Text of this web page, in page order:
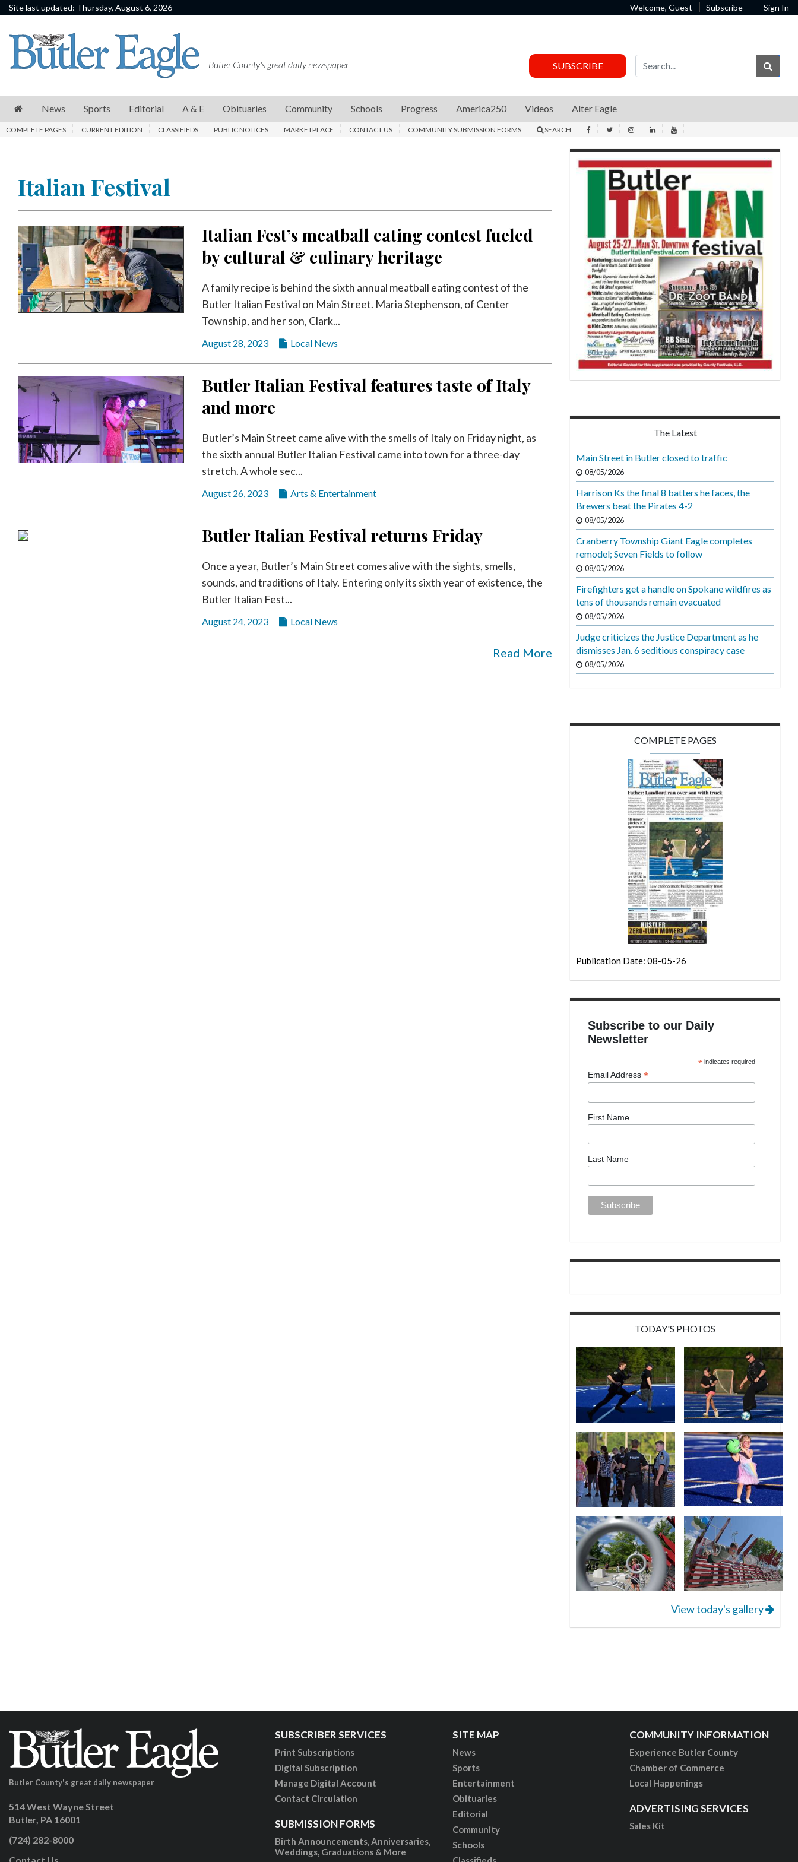
Site last updated: Thursday, August 6, 2026 Welcome, Guest Subscribe Sign In
News
Sports
E
Community
Progress
America250
Videos
Alter
Eagle
Edition
Public
Notices
Community
Butler County's great daily newspaper SUBSCRIBE
News Sports Editorial A & E Obituaries Community Schools Progress America250 Videos Alter Eagle
COMPLETE PAGES CURRENT EDITION CLASSIFIEDS PUBLIC NOTICES MARKETPLACE CONTACT US COMMUNITY SUBMISSION FORMS SEARCH
Italian Festival
Italian Fest’s meatball eating contest fueled
by cultural & culinary heritage
A family recipe is behind the sixth annual meatball eating contest of the
Butler Italian Festival on Main Street. Maria Stephenson, of Center
Township, and her son, Clark...
August 28, 2023 Local News
Butler Italian Festival features taste of Italy
and more
Butler’s Main Street came alive with the smells of Italy on Friday night, as
the sixth annual Butler Italian Festival came into town for a three-day
stretch. A whole sec...
August 26, 2023 Arts & Entertainment
Butler Italian Festival returns Friday
Once a year, Butler’s Main Street comes alive with the sights, smells,
sounds, and traditions of Italy. Entering only its sixth year of existence, the
Butler Italian Fest...
August 24, 2023 Local News
Read More
The Latest
Main Street in Butler closed to traffic
08/05/2026
Harrison Ks the final 8 batters he faces, the
Brewers beat the Pirates 4-2
08/05/2026
Cranberry Township Giant Eagle completes
remodel; Seven Fields to follow
08/05/2026
Firefighters get a handle on Spokane wildfires as
tens of thousands remain evacuated
08/05/2026
Judge criticizes the Justice Department as he
dismisses Jan. 6 seditious conspiracy case
08/05/2026
COMPLETE PAGES
Publication Date: 08-05-26
Subscribe to our Daily
Newsletter
* indicates required
Email Address*
First Name
Last Name
TODAY'S PHOTOS
View today's gallery
Butler County's great daily newspaper
514 West Wayne Street
Butler, PA 16001
(724) 282-8000
SUBSCRIBER SERVICES
Print Subscriptions
Digital Subscription
Manage Digital Account
Contact Circulation
SUBMISSION FORMS
Birth Announcements, Anniversaries,
Weddings, Graduations & More
SITE MAP
News
Sports
Entertainment
Obituaries
Editorial
Community
Schools
COMMUNITY INFORMATION
Experience Butler County
Chamber of Commerce
Local Happenings
ADVERTISING SERVICES
Sales Kit